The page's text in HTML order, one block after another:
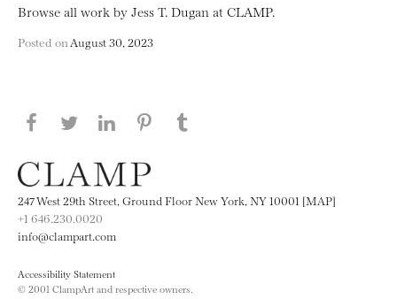
Browse all work by Jess T. Dugan at CLAMP.
Posted on August 30, 2023
Share this page on Facebook
Share this page on Twitter
Share this page on LinkedIN
Share this page on Pinterest
247 West 29th Street, Ground Floor New York, NY 10001 [MAP]
+1 646.230.0020
info@clampart.com
Accessibility Statement
© 2001 ClampArt and respective owners.